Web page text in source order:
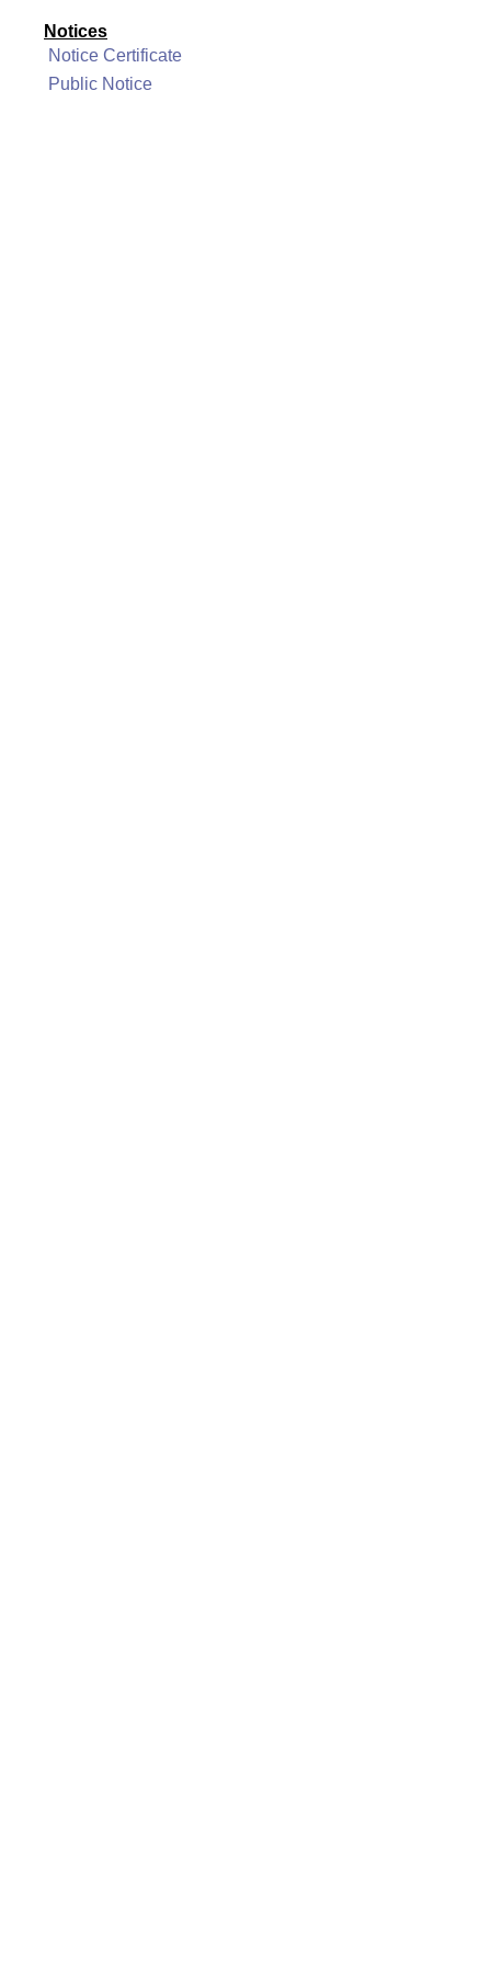
Notices
Notice Certificate
Public Notice